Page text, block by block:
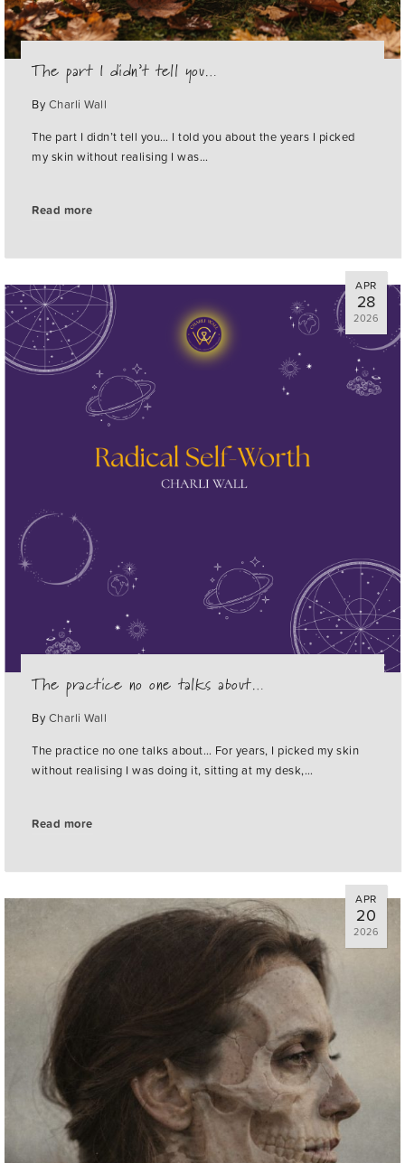
The part I didn’t tell you…
By Charli Wall
The part I didn’t tell you… I told you about the years I picked
my skin without realising I was…
Read more
APR
28
2026
The practice no one talks about…
By Charli Wall
The practice no one talks about… For years, I picked my skin
without realising I was doing it, sitting at my desk,…
Read more
APR
20
2026